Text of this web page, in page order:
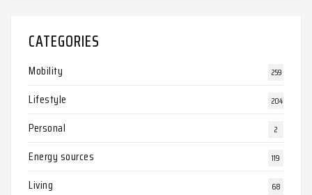
CATEGORIES
Mobility 259
Lifestyle 204
Personal 2
Energy sources 119
Living 68